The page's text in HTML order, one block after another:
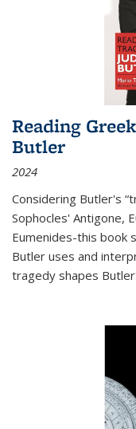
Reading
Butler
2024
Considering Butler's
Sophocles' Antigone,
Eumenides-this book
Butler uses and
tragedy shapes